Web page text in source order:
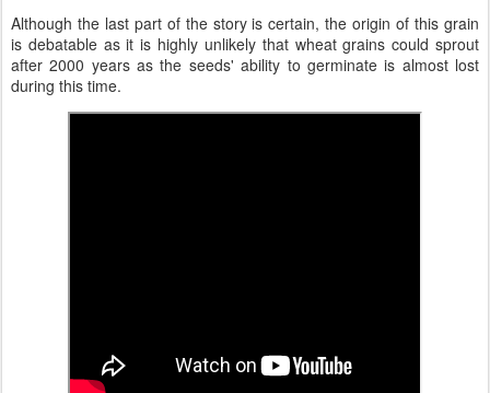
Although the last part of the story is certain, the origin of this grain
is debatable as it is highly unlikely that wheat grains could sprout
after 2000 years as the seeds' ability to germinate is almost lost
during this time.